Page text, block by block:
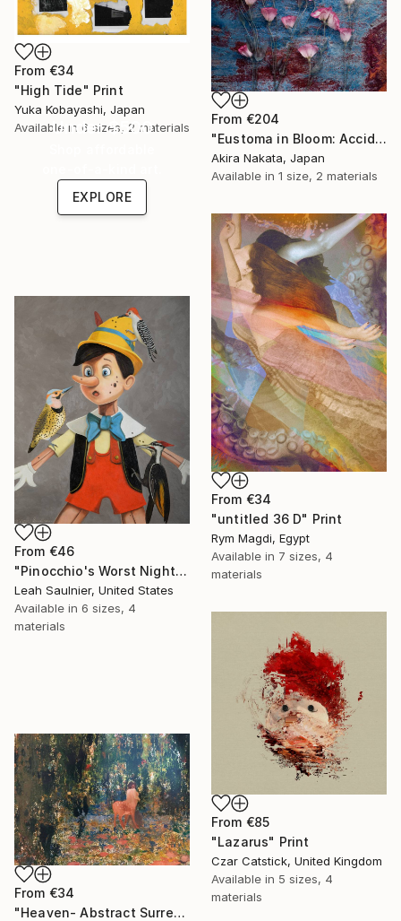
From €34
"High Tide" Print
Yuka Kobayashi, Japan
Available in 6 sizes, 2 materials
From €204
"Eustoma in Bloom: Accidental Harmony" Print
Akira Nakata, Japan
Available in 1 size, 2 materials
Under $500
EXPLORE
From €34
"untitled 36 D" Print
Rym Magdi, Egypt
Available in 7 sizes, 4
materials
From €46
"Pinocchio's Worst Nightmare" Print
Leah Saulnier, United States
Available in 6 sizes, 4
materials
From €85
"Lazarus" Print
Czar Catstick, United Kingdom
Available in 5 sizes, 4
materials
From €34
"Heaven- Abstract Surreal Landscape Oil Painting" Print